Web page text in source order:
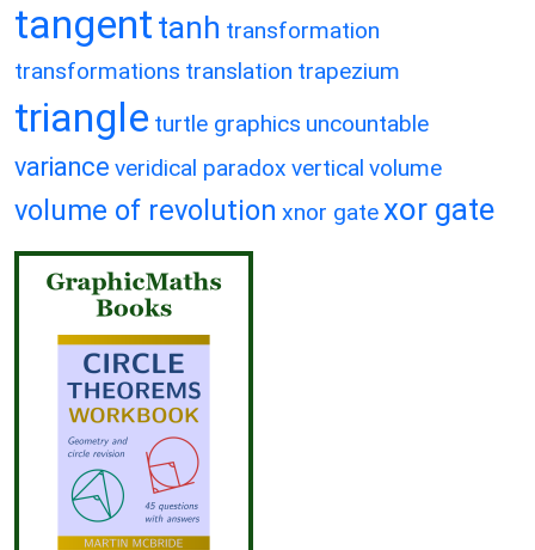
tangent tanh transformation
transformations translation trapezium
triangle turtle graphics uncountable
variance veridical paradox vertical volume
volume of revolution xnor gatexor gate